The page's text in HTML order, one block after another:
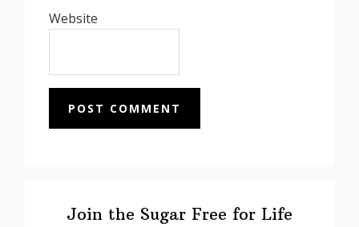
Website
SidebarJoin the Sugar Free for Life